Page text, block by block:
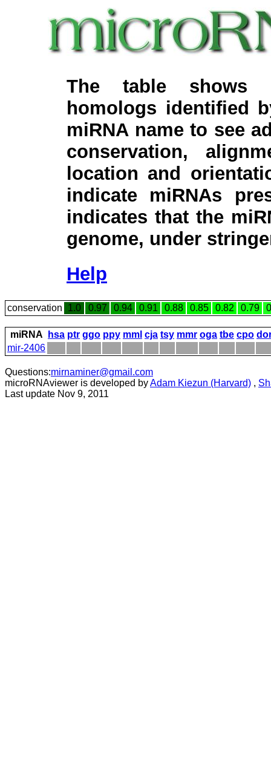
The table shows
homologs identified
miRNA name to see
conservation,
location and
indicate miRNAs
indicates that the
genome, under
Help
conservation 1.0 0.97 0.94 0.91 0.88 0.85 0.82 0.79
miRNA hsa ptr ggo ppy mml cja tsy mmr oga tbe cpo
mir-2406
Questions:mirnaminer@gmail.com
microRNAviewer is developed byAdam Kiezun (Harvard) ,
Last update Nov 9, 2011